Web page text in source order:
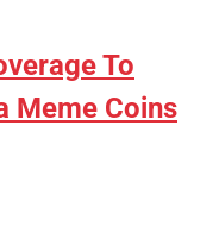
To
Meme Coins